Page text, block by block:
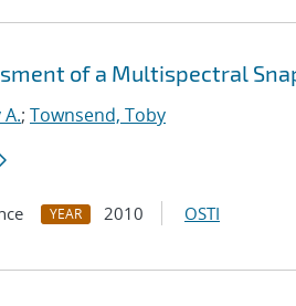
of a Multispectral
; Townsend, Toby
YEAR 2010 OSTI